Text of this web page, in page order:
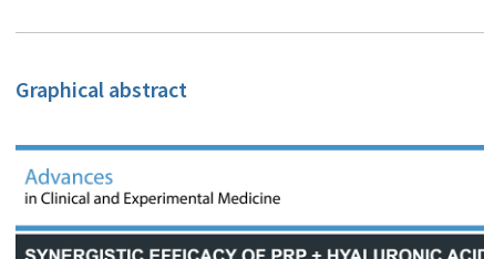
Graphical abstract